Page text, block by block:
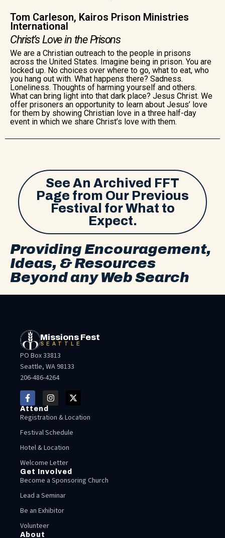
Tom Carleson, Kairos Prison Ministries
International
Christ’s Love in the Prisons
We are a Christian outreach to the people in prisons
across the United States. Imagine being in prison. You are
locked up. No choices over where to go, what to eat, who
you hang out with. What happens there? Sadness.
Loneliness. Thoughts of harming yourself and others.
What can bring light into that dark place? Jesus Christ. We
offer prisoners an opportunity to learn about Jesus’ love
for them by showing Christian love in a three half-day
event in which we share Christ’s love with them.
See An Archived FFT
Page from Our Previous
Festival for What to
Expect.
Providing Encouragement,
Ideas, & Resources
Beyond any Web Search
Missions Fest
SEATTLE
PO Box 33813
Seattle, WA 98133
206-486-4264
Attend
Registration & Location
Festival Schedule
Hotel & Location
Welcome Letter
Get Involved
Become a Sponsoring Church
Lead a Seminar
Be an Exhibitor
Volunteer
About